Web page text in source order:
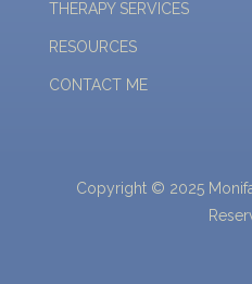
THERAPY SERVICES
RESOURCES
CONTACT ME
Copyright © 2025